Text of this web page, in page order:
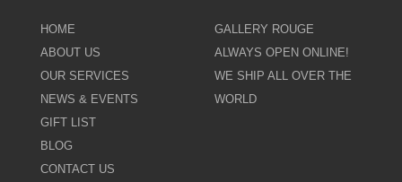
HOME
ABOUT US
OUR SERVICES
NEWS & EVENTS
GIFT LIST
BLOG
CONTACT US
GALLERY ROUGE
ALWAYS OPEN ONLINE!
WE SHIP ALL OVER THE
WORLD